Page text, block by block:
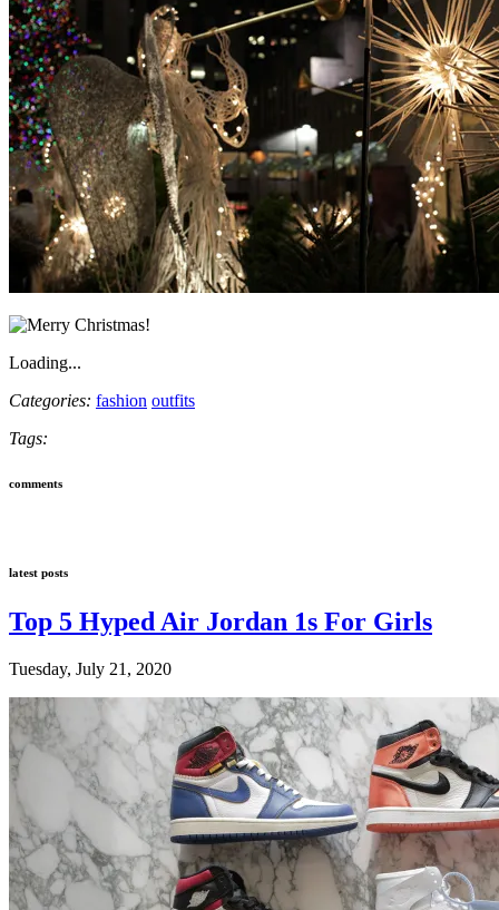
Loading...
Categories: fashion outfits
Tags:
comments
latest posts
Top 5 Hyped Air Jordan 1s For Girls
Tuesday, July 21, 2020